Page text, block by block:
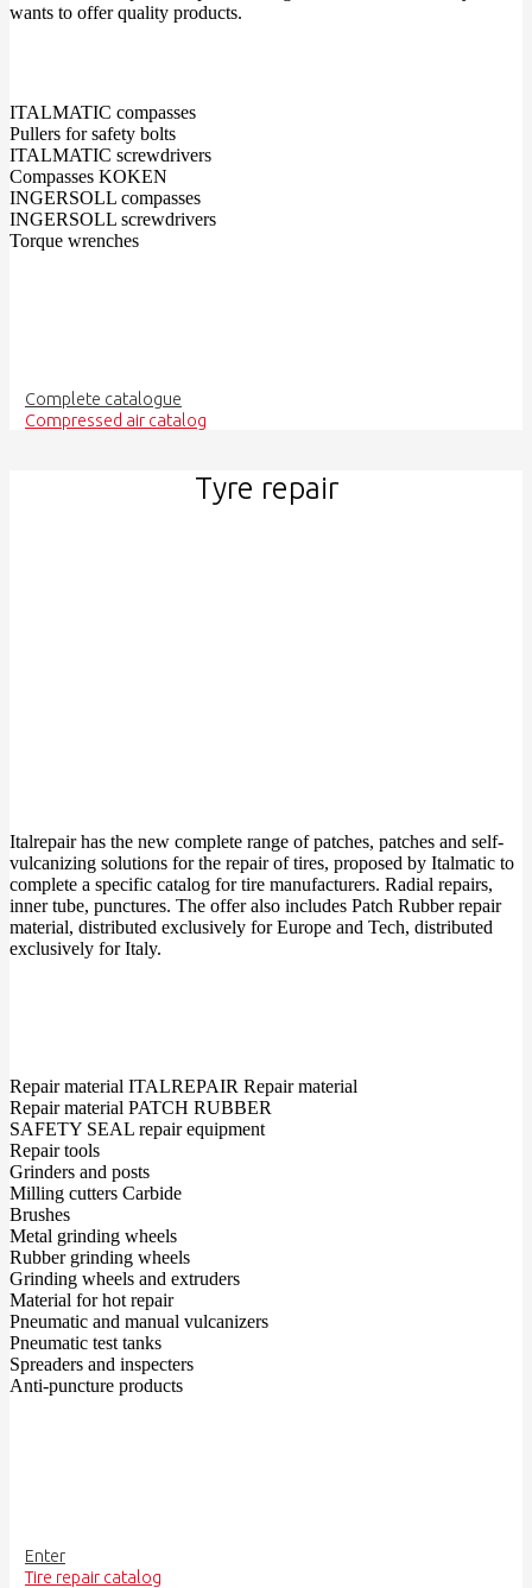
wants to offer quality products.
ITALMATIC compasses
Pullers for safety bolts
ITALMATIC screwdrivers
Compasses KOKEN
INGERSOLL compasses
INGERSOLL screwdrivers
Torque wrenches
Complete catalogue
Compressed air catalog
Tyre repair
Italrepair has the new complete range of patches, patches and self-
vulcanizing solutions for the repair of tires, proposed by Italmatic to
complete a specific catalog for tire manufacturers. Radial repairs,
inner tube, punctures. The offer also includes Patch Rubber repair
material, distributed exclusively for Europe and Tech, distributed
exclusively for Italy.
Repair material ITALREPAIR Repair material
Repair material PATCH RUBBER
SAFETY SEAL repair equipment
Repair tools
Grinders and posts
Milling cutters Carbide
Brushes
Metal grinding wheels
Rubber grinding wheels
Grinding wheels and extruders
Material for hot repair
Pneumatic and manual vulcanizers
Pneumatic test tanks
Spreaders and inspecters
Anti-puncture products
Enter
Tire repair catalog